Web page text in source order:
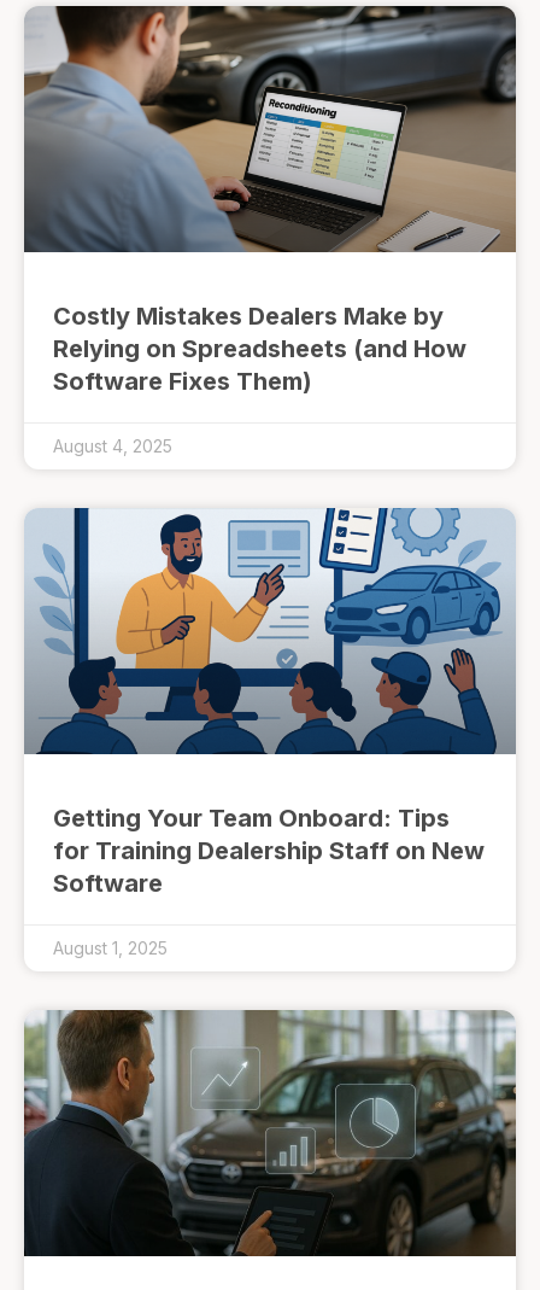
Costly Mistakes Dealers Make by
Relying on Spreadsheets (and How
Software Fixes Them)
August 4, 2025
Getting Your Team Onboard: Tips
for Training Dealership Staff on New
Software
August 1, 2025